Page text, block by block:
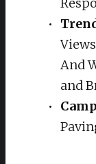
And
and